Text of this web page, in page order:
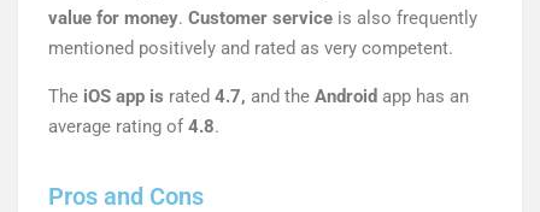
value for money. Customer service is also frequently
mentioned positively and rated as very competent.
The iOS app is rated 4.7, and the Android app has an
average rating of4.8.
Pros and Cons